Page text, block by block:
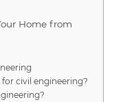
Home from
civil engineering?